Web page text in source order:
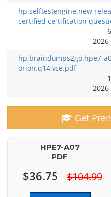
hp.selftestengine.new
certified certification
hp.braindumps2go.hpe7-
orion.q14.vce.pdf
Get
HPE7-A07
PDF
$36.75 $104.99